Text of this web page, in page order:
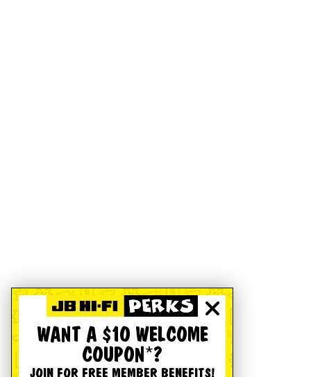
WANT A $10 WELCOME
COUPON*?
JOIN FOR FREE MEMBER BENEFITS!